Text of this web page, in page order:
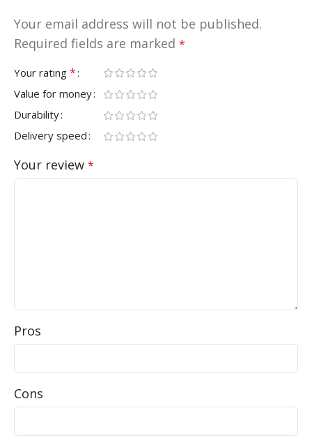
Your email address will not be published.
Required fields are marked *
Your rating *
Value for money
Durability
Delivery speed
Your review *
Pros
Cons